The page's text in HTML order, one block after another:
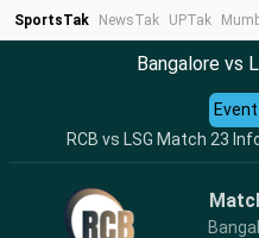
SportsTak NewsTak UPTak
Bangalore vs
RCB vs LSG Match 23